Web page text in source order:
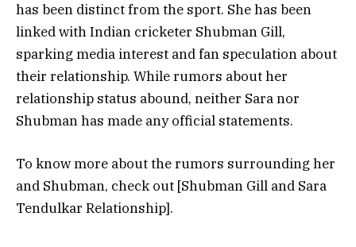
has been distinct from the sport. She has been
linked withIndian cricketer Shubman Gill,
sparking media interest and fan speculation about
their relationship. While rumors about her
relationship status abound, neither Sara nor
Shubman has made any official statements.
To know more about the rumors surrounding her
and Shubman, check out [Shubman Gill and Sara
Tendulkar Relationship].